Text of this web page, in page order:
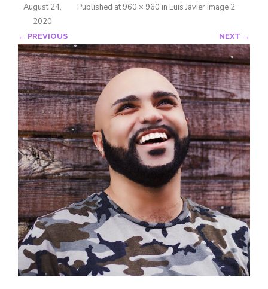
Published
August 24,
2020
at 960 × 960 in Luis Javier image 2.
← PREVIOUS NEXT →
are struggling with their gender and sexuality and
Email
Name
By submitting this form, you are consenting to receive marketing emails
from: Core Issues Trust, 102 Kinedale Park, Ballynahinch, GB. You can
revoke your consent to receive emails at any time by using the
SafeUnsubscribe® link, found at the bottom of every email.Emails are
serviced by Constant Contact.
Sign up!